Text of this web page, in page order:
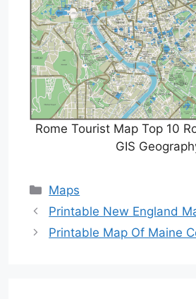
Rome Tourist Map Top 10
GIS
Categories
Maps
Printable New England
Printable Map Of Maine